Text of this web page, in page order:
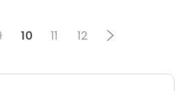
10 11 12